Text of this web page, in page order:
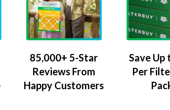
85,000+ 5-Star
Reviews From
Happy Customers
Save Up
Per